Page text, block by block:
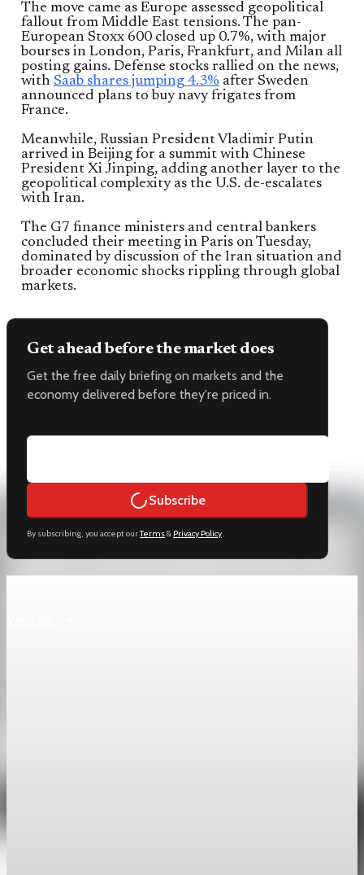
The move came as Europe assessed geopolitical
fallout from Middle East tensions. The pan-
European Stoxx 600 closed up 0.7%, with major
bourses in London, Paris, Frankfurt, and Milan all
posting gains. Defense stocks rallied on the news,
with Saab shares jumping 4.3% after Sweden
announced plans to buy navy frigates from
France.
Meanwhile, Russian President Vladimir Putin
arrived in Beijing for a summit with Chinese
President Xi Jinping, adding another layer to the
geopolitical complexity as the U.S. de-escalates
with Iran.
The G7 finance ministers and central bankers
concluded their meeting in Paris on Tuesday,
dominated by discussion of the Iran situation and
broader economic shocks rippling through global
markets.
Get ahead before the market does
Get the free daily briefing on markets and the
economy delivered before they're priced in.
Subscribe
By subscribing, you accept ourTerms& Privacy Policy.